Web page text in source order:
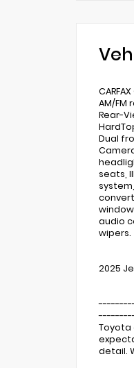
AM/FM
Rear-
Dual
seats,
audio
wipers.
2025
Toyota
detail.